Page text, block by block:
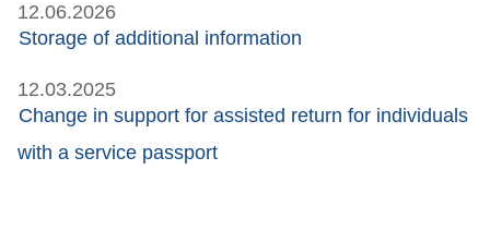
12.06.2026
Storage of additional information
12.03.2025
Change in support for assisted return for individuals
with a service passport